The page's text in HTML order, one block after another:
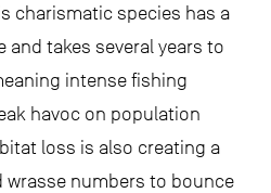
charismatic species has a
takes several years to
intense fishing
havoc on population
loss is also creating a
wrasse numbers to bounce